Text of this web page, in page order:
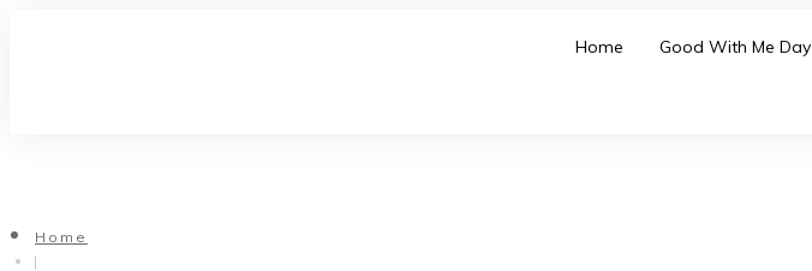
Home Good With Me Day
Home
|